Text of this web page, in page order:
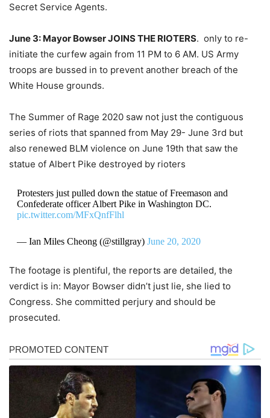
Secret Service Agents.
June 3: Mayor Bowser JOINS THE RIOTERS. only to re-
initiate the curfew again from 11 PM to 6 AM. US Army
troops are bussed in to prevent another breach of the
White House grounds.
The Summer of Rage 2020 saw not just the contiguous
series of riots that spanned from May 29- June 3rd but
also renewed BLM violence on June 19th that saw the
statue of Albert Pike destroyed by rioters
Protesters just pulled down the statue of Freemason and
Confederate officer Albert Pike in Washington DC.
pic.twitter.com/MFxQnfFlhl
— Ian Miles Cheong (@stillgray) June 20, 2020
The footage is plentiful, the reports are detailed, the
verdict is in: Mayor Bowser didn’t just lie, she lied to
Congress. She committed perjury and should be
prosecuted.